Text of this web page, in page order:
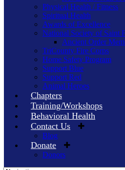
Physical Health / Fitness
Spiritual Health
Awards of Excellence
National Society of Saint
Ancient Order
TriCounty Fire Corps
Home Safety Program
Support Blue
Support Red
Animal Heroes
Chapters
Training/Workshops
Behavioral Health
Contact Us
Blog
Donate
Donors